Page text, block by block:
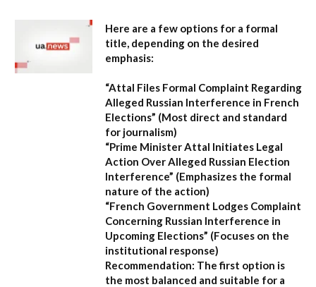
Here are a few options for a formal
title, depending on the desired
emphasis:
“Attal Files Formal Complaint Regarding
Alleged Russian Interference in French
Elections” (Most direct and standard
for journalism)
“Prime Minister Attal Initiates Legal
Action Over Alleged Russian Election
Interference” (Emphasizes the formal
nature of the action)
“French Government Lodges Complaint
Concerning Russian Interference in
Upcoming Elections” (Focuses on the
institutional response)
Recommendation: The first option is
the most balanced and suitable for a